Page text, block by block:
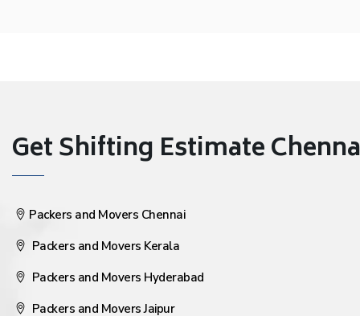
Get Shifting Estimate
Packers and Movers Chennai
Packers and Movers Kerala
Packers and Movers Hyderabad
Packers and Movers Jaipur